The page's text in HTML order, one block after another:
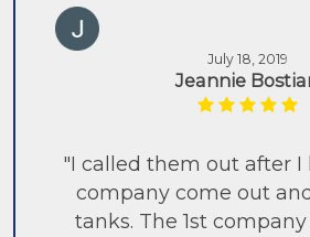
July 18, 2019
Jeannie
"I called them out after I
company come out
tanks. The 1st